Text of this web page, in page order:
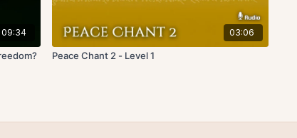
or high quality headphones when listening and
in Santa Cruz, California, 2nd Nov 2018
09:34 03:06
Peace Chant 2 - Level 1